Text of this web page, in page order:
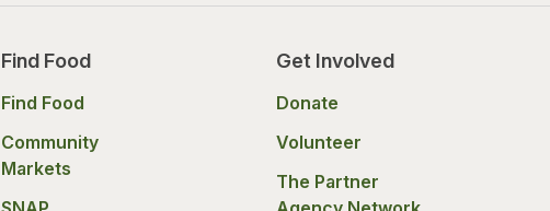
Find Food
Find Food
Community
Markets
Get Involved
Donate
Volunteer
The Partner